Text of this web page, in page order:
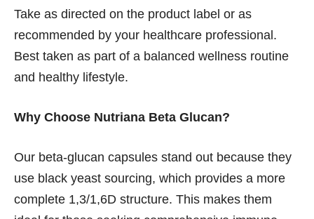
Take as directed on the product label or as
recommended by your healthcare professional.
Best taken as part of a balanced wellness routine
and healthy lifestyle.
Why Choose Nutriana Beta Glucan?
Our beta-glucan capsules stand out because they
use black yeast sourcing, which provides a more
complete 1,3/1,6D structure. This makes them